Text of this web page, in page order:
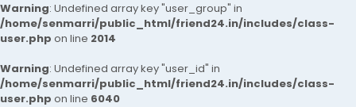
Warning: Undefined array key "user_group" in
/home/senmarri/public_html/friend24.in/includes/class-
user.php on line 2014
Warning: Undefined array key "user_id" in
/home/senmarri/public_html/friend24.in/includes/class-
user.php on line 6040